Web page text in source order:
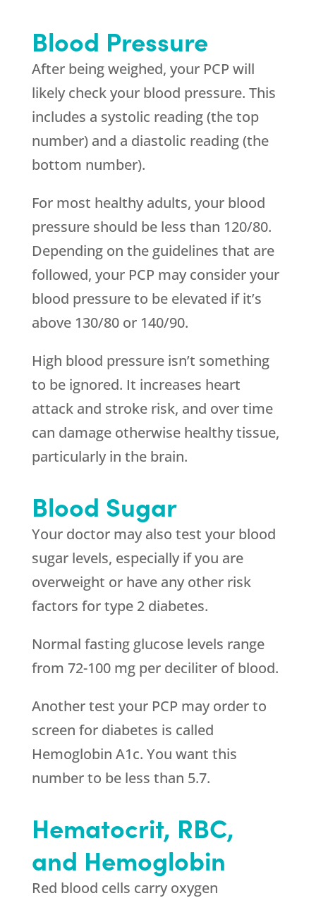
Blood Pressure
After being weighed, your PCP will
likely check your blood pressure. This
includes a systolic reading (the top
number) and a diastolic reading (the
bottom number).
For most healthy adults, your blood
pressure should be less than 120/80.
Depending on the guidelines that are
followed, your PCP may consider your
blood pressure to be elevated if it’s
above 130/80 or 140/90.
High blood pressure isn’t something
to be ignored. It increases heart
attack and stroke risk, and over time
can damage otherwise healthy tissue,
particularly in the brain.
Blood Sugar
Your doctor may also test your blood
sugar levels, especially if you are
overweight or have any other risk
factors for type 2 diabetes.
Normal fasting glucose levels range
from 72-100 mg per deciliter of blood.
Another test your PCP may order to
screen for diabetes is called
Hemoglobin A1c. You want this
number to be less than 5.7.
Hematocrit, RBC,
and Hemoglobin
Red blood cells carry oxygen